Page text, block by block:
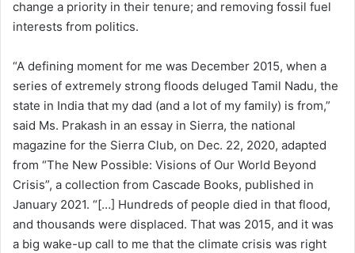
change a priority in their tenure; and removing fossil fuel
interests from politics.
“A defining moment for me was December 2015, when a
series of extremely strong floods deluged Tamil Nadu, the
state in India that my dad (and a lot of my family) is from,”
said Ms. Prakash in an essay in Sierra, the national
magazine for the Sierra Club, on Dec. 22, 2020, adapted
from “The New Possible: Visions of Our World Beyond
Crisis”, a collection from Cascade Books, published in
January 2021. “[…] Hundreds of people died in that flood,
and thousands were displaced. That was 2015, and it was
a big wake-up call to me that the climate crisis was right